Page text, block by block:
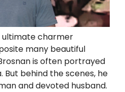
ultimate charmer
many beautiful
is often portrayed
But behind the scenes, he
and devoted husband.